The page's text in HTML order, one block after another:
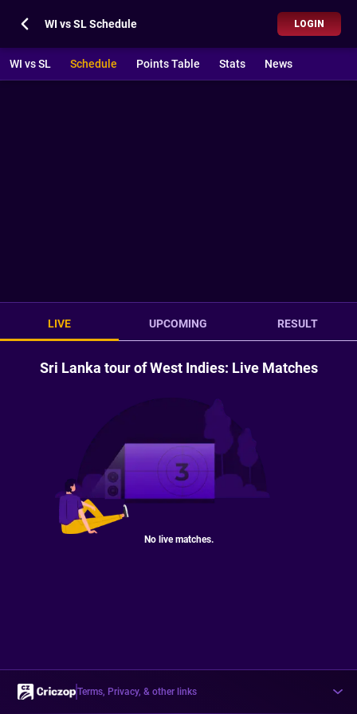
WI vs SL Schedule LOGIN
WI vs SL Schedule Points Table Stats News
LIVE UPCOMING RESULT
Sri Lanka tour of West Indies: Live Matches
No live matches.
Terms, Privacy, & other links